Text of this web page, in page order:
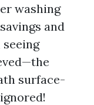
washing
and
surface-